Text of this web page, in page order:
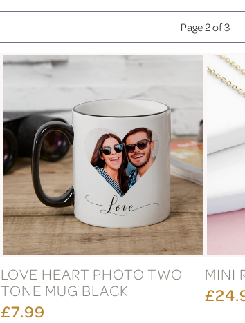
Page 2 of 3
LOVE HEART PHOTO TWO
TONE MUG BLACK
£7.99
MINI